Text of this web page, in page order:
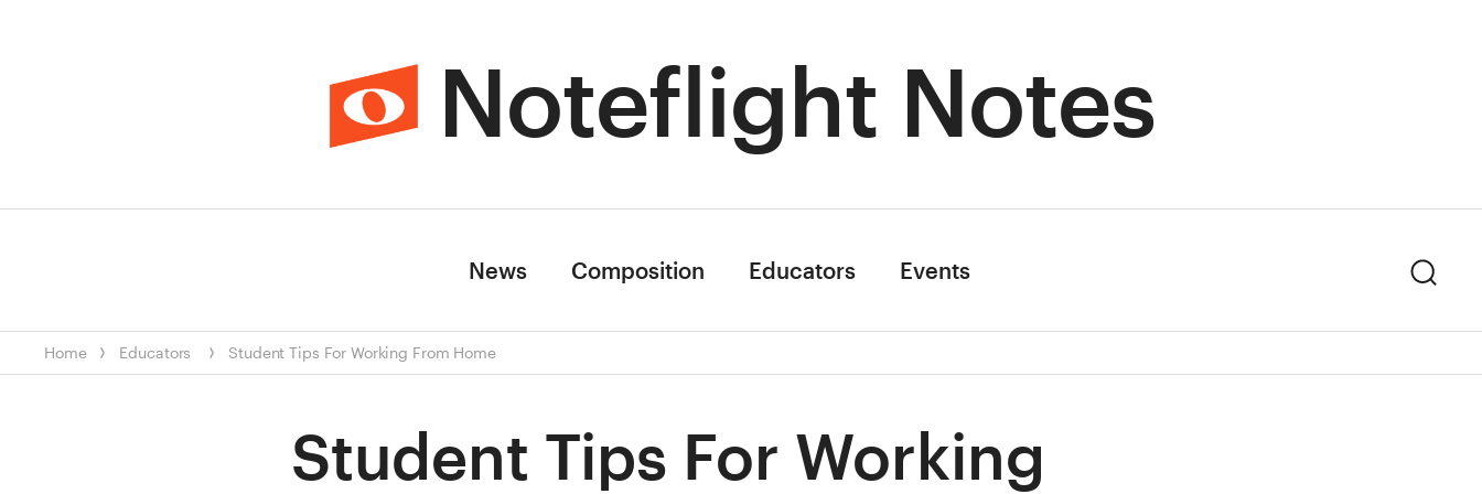
Noteflight Notes
News Composition Educators Events
Home Educators Student Tips For Working From Home
Student Tips For Working